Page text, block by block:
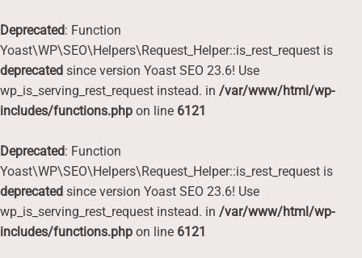
Deprecated: Function
Yoast\WP\SEO\Helpers\Request_Helper::is_rest_request is
deprecated since version Yoast SEO 23.6! Use
wp_is_serving_rest_request instead. in /var/www/html/wp-
includes/functions.php on line 6121
Deprecated: Function
Yoast\WP\SEO\Helpers\Request_Helper::is_rest_request is
deprecated since version Yoast SEO 23.6! Use
wp_is_serving_rest_request instead. in /var/www/html/wp-
includes/functions.php on line 6121